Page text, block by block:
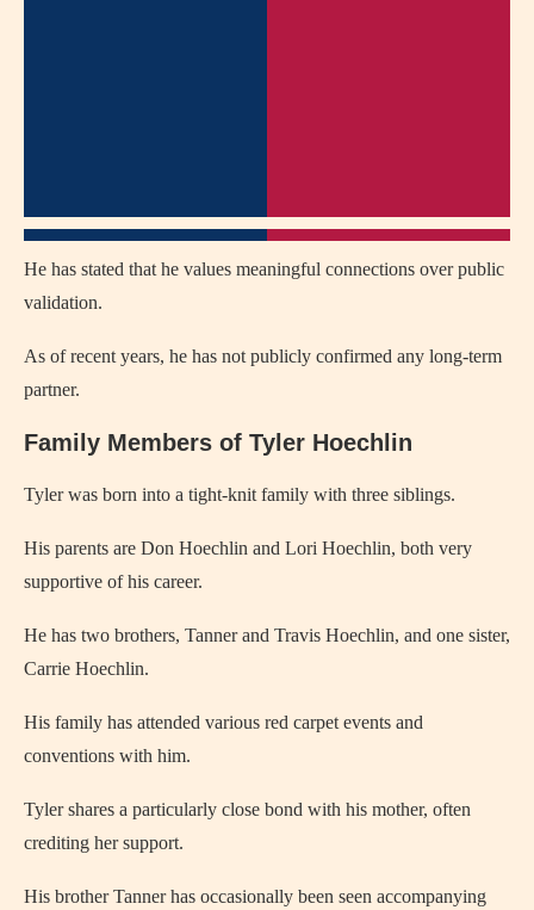
He has stated that he values meaningful connections over public
validation.
As of recent years, he has not publicly confirmed any long-term
partner.
Family Members of Tyler Hoechlin
Tyler was born into a tight-knit family with three siblings.
His parents are Don Hoechlin and Lori Hoechlin, both very
supportive of his career.
He has two brothers, Tanner and Travis Hoechlin, and one sister,
Carrie Hoechlin.
His family has attended various red carpet events and
conventions with him.
Tyler shares a particularly close bond with his mother, often
crediting her support.
His brother Tanner has occasionally been seen accompanying